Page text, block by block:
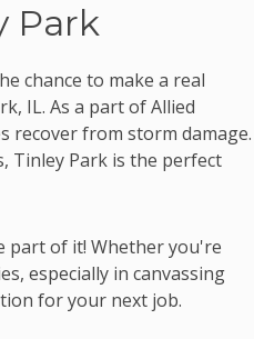
Park
chance to make a real
IL. As a part of Allied
recover from storm damage.
Tinley Park is the perfect
part of it! Whether you're
especially in canvassing
for your next job.